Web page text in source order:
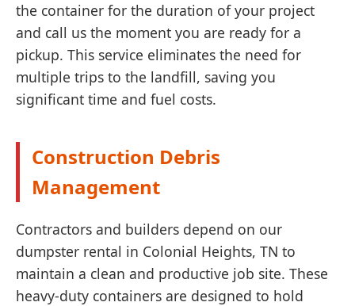
the container for the duration of your project
and call us the moment you are ready for a
pickup. This service eliminates the need for
multiple trips to the landfill, saving you
significant time and fuel costs.
Construction Debris
Management
Contractors and builders depend on our
dumpster rental in Colonial Heights, TN to
maintain a clean and productive job site. These
heavy-duty containers are designed to hold